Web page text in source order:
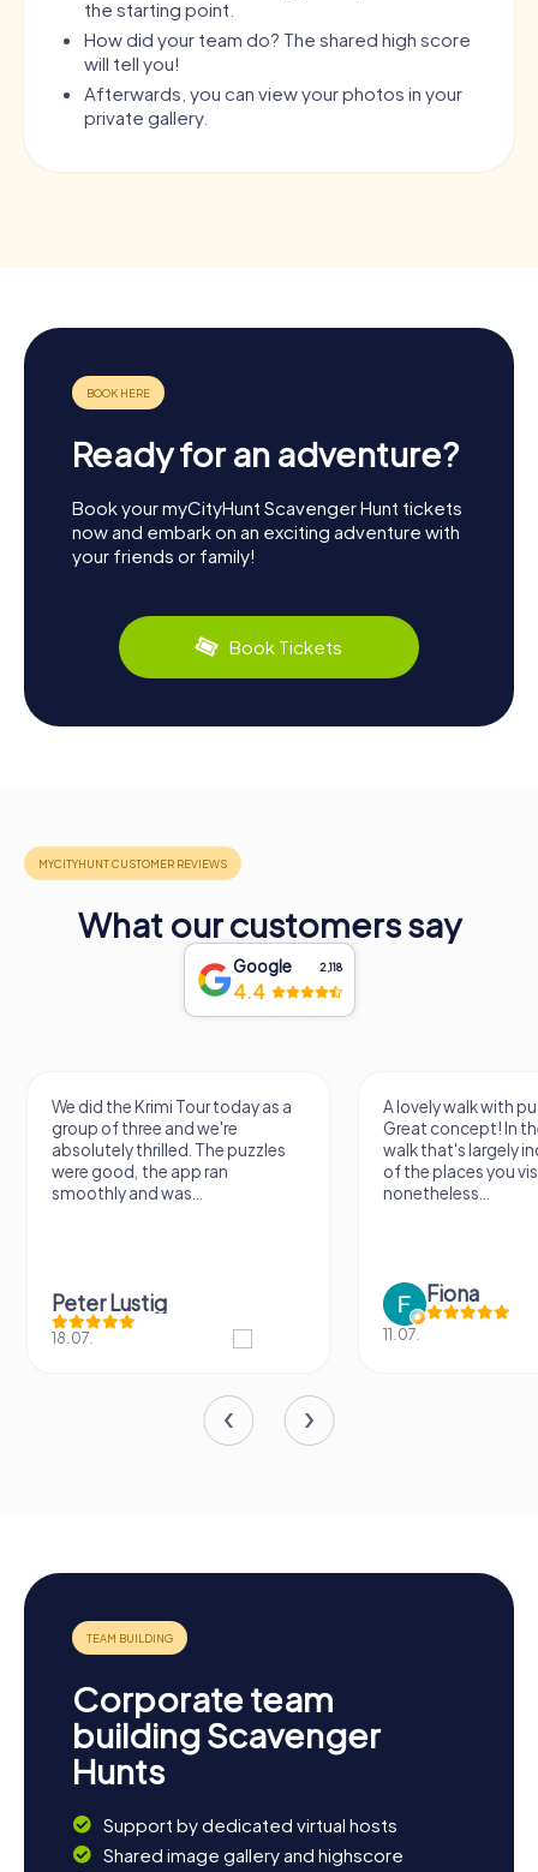
the starting point.
How did your team do? The shared high score
will tell you!
Afterwards, you can view your photos in your
private gallery.
Ready for an adventure?
Book your myCityHunt Scavenger Hunt tickets
now and embark on an exciting adventure with
your friends or family!
Book Tickets
What our customers say
Google 2,118
4.4
We did the Krimi Tour today as a
group of three and we're
absolutely thrilled. The puzzles
were good, the app ran
smoothly and was...
Peter Lustig
18.07.
A lovely walk with
Great concept! In
walk that's largely
of the places you
nonetheless...
Fiona
11.07.
Corporate team
building Scavenger
Hunts
Support by dedicated virtual hosts
Shared image gallery and highscore